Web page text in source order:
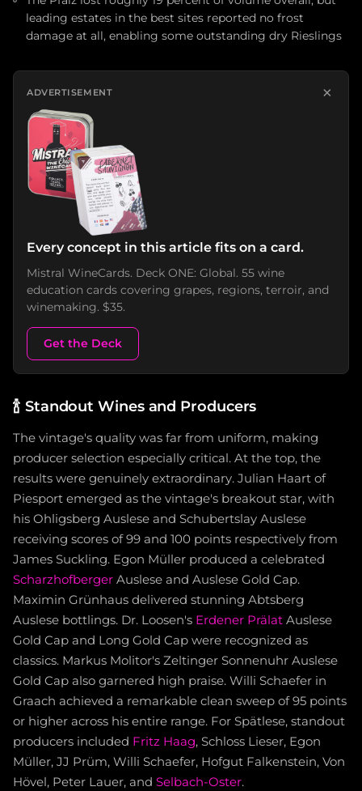
leading estates in the best sites reported no frost
damage at all, enabling some outstanding dry Rieslings
ADVERTISEMENT ×
Every concept in this article fits on a card.
Mistral WineCards. Deck ONE: Global. 55 wine
education cards covering grapes, regions, terroir, and
winemaking. $35.
Get the Deck
🍾 Standout Wines and Producers
The vintage's quality was far from uniform, making
producer selection especially critical. At the top, the
results were genuinely extraordinary. Julian Haart of
Piesport emerged as the vintage's breakout star, with
his Ohligsberg Auslese and Schubertslay Auslese
receiving scores of 99 and 100 points respectively from
James Suckling. Egon Müller produced a celebrated
Scharzhofberger Auslese and Auslese Gold Cap.
Maximin Grünhaus delivered stunning Abtsberg
Auslese bottlings. Dr. Loosen's Erdener Prälat Auslese
Gold Cap and Long Gold Cap were recognized as
classics. Markus Molitor's Zeltinger Sonnenuhr Auslese
Gold Cap also garnered high praise. Willi Schaefer in
Graach achieved a remarkable clean sweep of 95 points
or higher across his entire range. For Spätlese, standout
producers included Fritz Haag, Schloss Lieser, Egon
Müller, JJ Prüm, Willi Schaefer, Hofgut Falkenstein, Von
Hövel, Peter Lauer, and Selbach-Oster.